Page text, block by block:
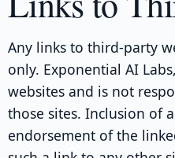
Any links to third-party
only. Exponential AI
websites and is not
those sites. Inclusion of
endorsement of the